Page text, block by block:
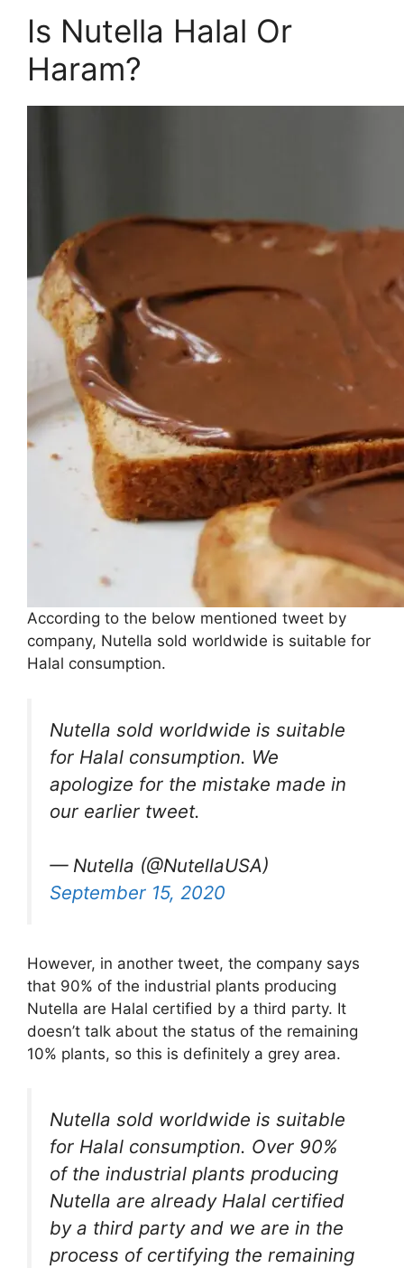
Is Nutella Halal Or
Haram?
According to the below mentioned tweet by
company, Nutella sold worldwide is suitable for
Halal consumption.
Nutella sold worldwide is suitable
for Halal consumption. We
apologize for the mistake made in
our earlier tweet.
— Nutella (@NutellaUSA)
September 15, 2020
However, in another tweet, the company says
that 90% of the industrial plants producing
Nutella are Halal certified by a third party. It
doesn’t talk about the status of the remaining
10% plants, so this is definitely a grey area.
Nutella sold worldwide is suitable
for Halal consumption. Over 90%
of the industrial plants producing
Nutella are already Halal certified
by a third party and we are in the
process of certifying the remaining